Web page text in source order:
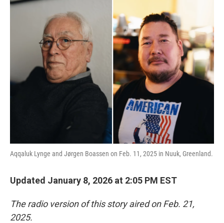
Aqqaluk Lynge and Jørgen Boassen on Feb. 11, 2025 in Nuuk, Greenland.
Updated January 8, 2026 at 2:05 PM EST
The radio version of this story aired on Feb. 21,
2025.